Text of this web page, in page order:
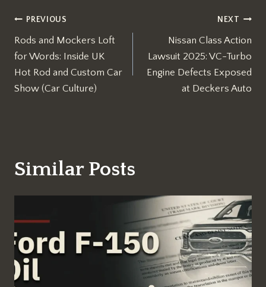
Post
navigation
PREVIOUS
Rods and Mockers Loft
for Words: Inside UK
Hot Rod and Custom Car
Show (Car Culture)
NEXT
Nissan Class Action
Lawsuit 2025: VC-Turbo
Engine Defects Exposed
at Deckers Auto
Similar Posts